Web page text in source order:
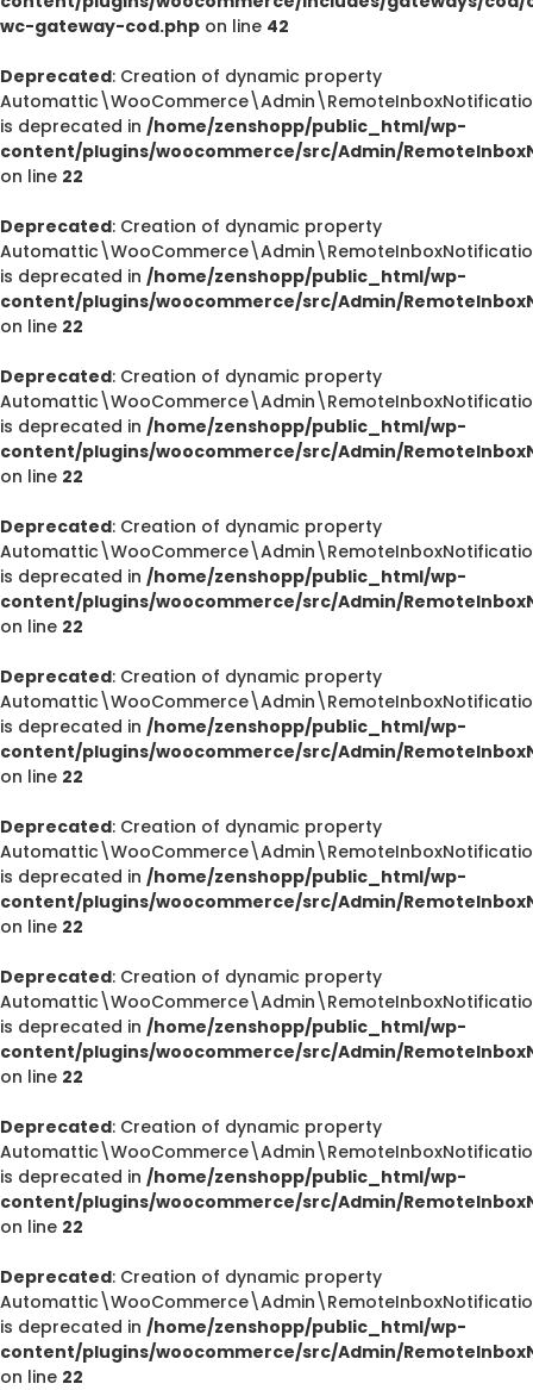
Deprecated
/home/zenshopp/public_html/wp-content/plugins/
wc-gateway-cod.php on line 42
Deprecated: Creation of dynamic property
is deprecated in /home/zenshopp/public_html/wp-
content/plugins/woocommerce/src/Admin/
on line 22
Deprecated: Creation of dynamic property
is deprecated in /home/zenshopp/public_html/wp-
content/plugins/woocommerce/src/Admin/
on line 22
Deprecated: Creation of dynamic property
is deprecated in /home/zenshopp/public_html/wp-
content/plugins/woocommerce/src/Admin/
on line 22
Deprecated: Creation of dynamic property
is deprecated in /home/zenshopp/public_html/wp-
content/plugins/woocommerce/src/Admin/
on line 22
Deprecated: Creation of dynamic property
is deprecated in /home/zenshopp/public_html/wp-
content/plugins/woocommerce/src/Admin/
on line 22
Deprecated: Creation of dynamic property
is deprecated in /home/zenshopp/public_html/wp-
content/plugins/woocommerce/src/Admin/
on line 22
Deprecated: Creation of dynamic property
is deprecated in /home/zenshopp/public_html/wp-
content/plugins/woocommerce/src/Admin/
on line 22
Deprecated: Creation of dynamic property
is deprecated in /home/zenshopp/public_html/wp-
content/plugins/woocommerce/src/Admin/
on line 22
Deprecated: Creation of dynamic property
is deprecated in /home/zenshopp/public_html/wp-
content/plugins/woocommerce/src/Admin/
on line 22